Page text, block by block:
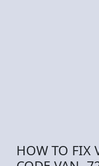
HOW TO FIX